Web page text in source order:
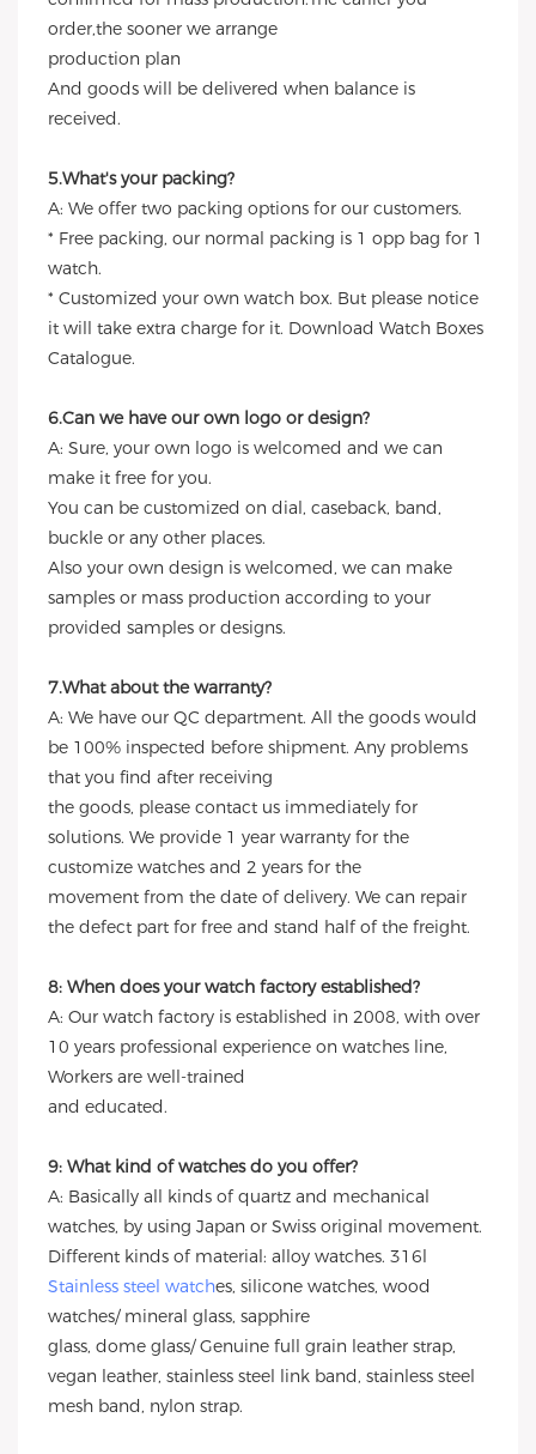
order,the sooner we arrange
production plan
And goods will be delivered when balance is
received.
5.What's your packing?
A: We offer two packing options for our customers.
* Free packing, our normal packing is 1 opp bag for 1
watch.
* Customized your own watch box. But please notice
it will take extra charge for it. Download Watch Boxes
Catalogue.
6.Can we have our own logo or design?
A: Sure, your own logo is welcomed and we can
make it free for you.
You can be customized on dial, caseback, band,
buckle or any other places.
Also your own design is welcomed, we can make
samples or mass production according to your
provided samples or designs.
7.What about the warranty?
A: We have our QC department. All the goods would
be 100% inspected before shipment. Any problems
that you find after receiving
the goods, please contact us immediately for
solutions. We provide 1 year warranty for the
customize watches and 2 years for the
movement from the date of delivery. We can repair
the defect part for free and stand half of the freight.
8: When does your watch factory established?
A: Our watch factory is established in 2008, with over
10 years professional experience on watches line,
Workers are well-trained
and educated.
9: What kind of watches do you offer?
A: Basically all kinds of quartz and mechanical
watches, by using Japan or Swiss original movement.
Different kinds of material: alloy watches. 316l
Stainless steel watches, silicone watches, wood
watches/ mineral glass, sapphire
glass, dome glass/ Genuine full grain leather strap,
vegan leather, stainless steel link band, stainless steel
mesh band, nylon strap.